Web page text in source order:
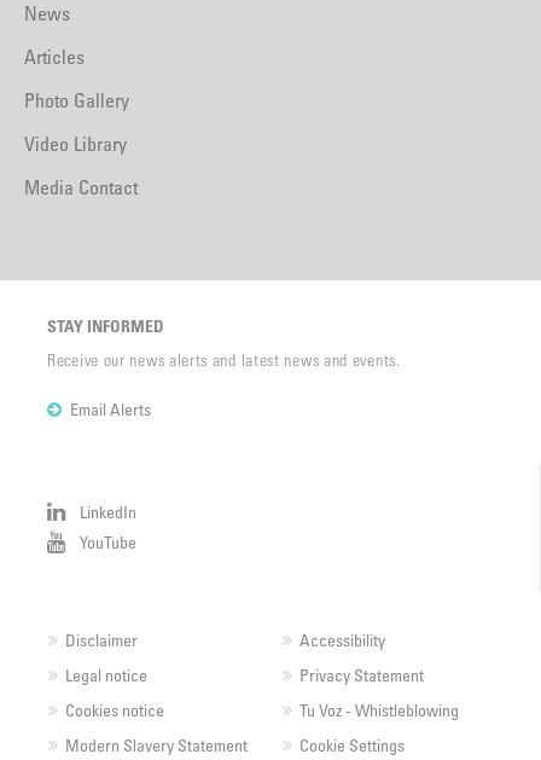
News
Articles
Photo Gallery
Video Library
Media Contact
STAY INFORMED
Receive our news alerts and latest news and events.
Email Alerts
LinkedIn
YouTube
Disclaimer
Accessibility
Legal notice
Privacy Statement
Cookies notice
Tu Voz - Whistleblowing
Modern Slavery Statement
Cookie Settings